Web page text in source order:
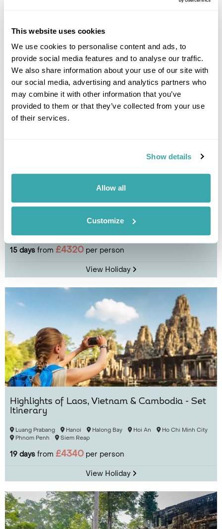
This website uses cookies
We use cookies to personalise content and ads, to
provide social media features and to analyse our traffic.
We also share information about your use of our site with
our social media, advertising and analytics partners who
may combine it with other information that you’ve
provided to them or that they’ve collected from your use
of their services.
Show details
Allow all
Customize
7 days from £3785 per person
View Holiday
The Great Train Journey: Laos, China &
Luang Prabang Oudomxay Sapa Hanoi Halong Bay
15 days from £4320 per person
View Holiday
Highlights of Laos, Vietnam & Cambodia - Set
Itinerary
Luang Prabang Hanoi Halong Bay Hoi An
Ho Chi Minh City
Phnom Penh
Siem Reap
19 days from £4340 per person
View Holiday